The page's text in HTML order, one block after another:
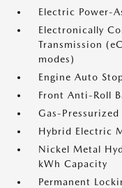
Electric Power-
Electronically
Transmission
modes)
Engine Auto
Front Anti-Roll
Gas-
Hybrid Electric
Nickel Metal
kWh Capacity
Permanent